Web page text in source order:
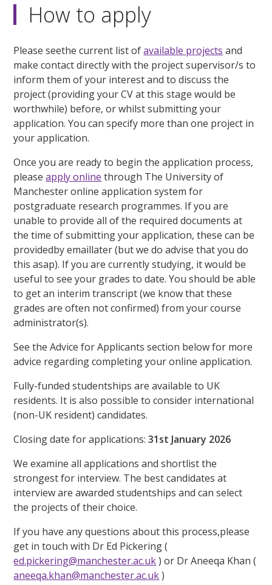
How to apply
Please seethe current list ofavailable projects and
make contact directly with the project supervisor/s to
inform them of your interest and to discuss the
project (providing your CV at this stage would be
worthwhile) before, or whilst submitting your
application. You can specify more than one project in
your application.
Once you are ready to begin the application process,
pleaseapply online through The University of
Manchester online application system for
postgraduate research programmes. If you are
unable to provide all of the required documents at
the time of submitting your application, these can be
providedby emaillater (but we do advise that you do
this asap). If you are currently studying, it would be
useful to see your grades to date. You should be able
to get an interim transcript (we know that these
grades are often not confirmed) from your course
administrator(s).
See the Advice for Applicants section below for more
advice regarding completing your online application.
Fully-funded studentships are available to UK
residents. It is also possible to consider international
(non-UK resident) candidates.
Closing date for applications:31st January 2026
We examine all applications and shortlist the
strongest for interview. The best candidates at
interview are awarded studentships and can select
the projects of their choice.
If you have any questions about this process,please
get in touch with Dr Ed Pickering (
ed.pickering@manchester.ac.uk) or Dr Aneeqa Khan (
aneeqa.khan@manchester.ac.uk)